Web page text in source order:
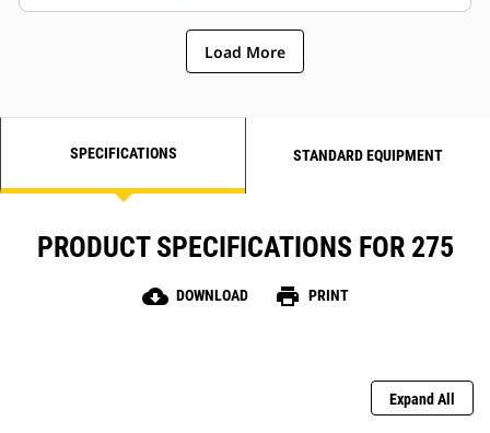
Load More
SPECIFICATIONS STANDARD EQUIPMENT
PRODUCT SPECIFICATIONS FOR 275
cloud_download DOWNLOAD print PRINT
Expand All